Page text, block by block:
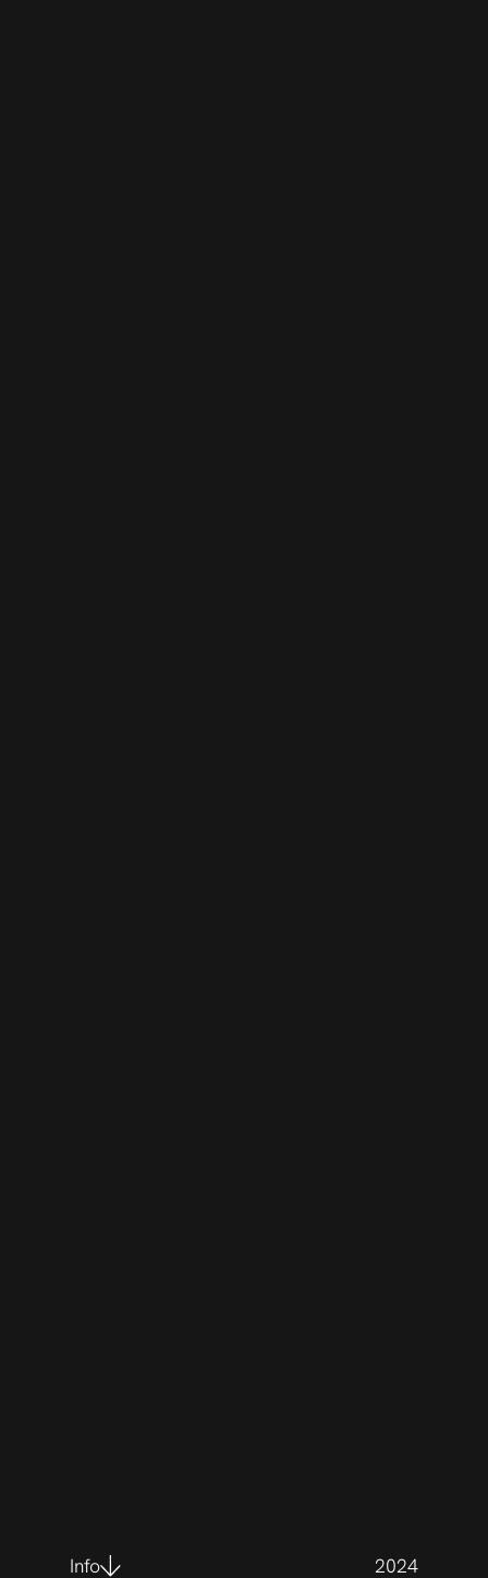
Info 2024